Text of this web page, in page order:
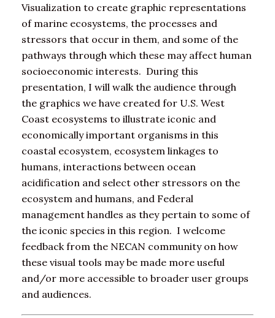
Visualization to create graphic representations
of marine ecosystems, the processes and
stressors that occur in them, and some of the
pathways through which these may affect human
socioeconomic interests. During this
presentation, I will walk the audience through
the graphics we have created for U.S. West
Coast ecosystems to illustrate iconic and
economically important organisms in this
coastal ecosystem, ecosystem linkages to
humans, interactions between ocean
acidification and select other stressors on the
ecosystem and humans, and Federal
management handles as they pertain to some of
the iconic species in this region. I welcome
feedback from the NECAN community on how
these visual tools may be made more useful
and/or more accessible to broader user groups
and audiences.